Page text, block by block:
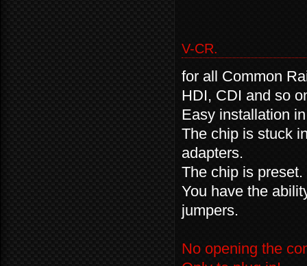
V-CR.
for all Common
HDI, CDI and so
Easy installation
The chip is stuck
adapters.
The chip is preset.
You have the
jumpers.
No opening the